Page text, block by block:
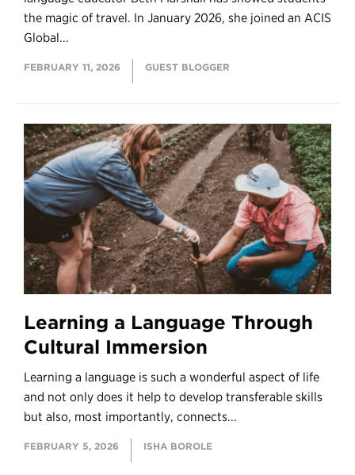
the magic of travel. In January 2026, she joined an ACIS
Global...
FEBRUARY 11, 2026 GUEST BLOGGER
Learning a Language Through
Cultural Immersion
Learning a language is such a wonderful aspect of life
and not only does it help to develop transferable skills
but also, most importantly, connects...
FEBRUARY 5, 2026 ISHA BOROLE